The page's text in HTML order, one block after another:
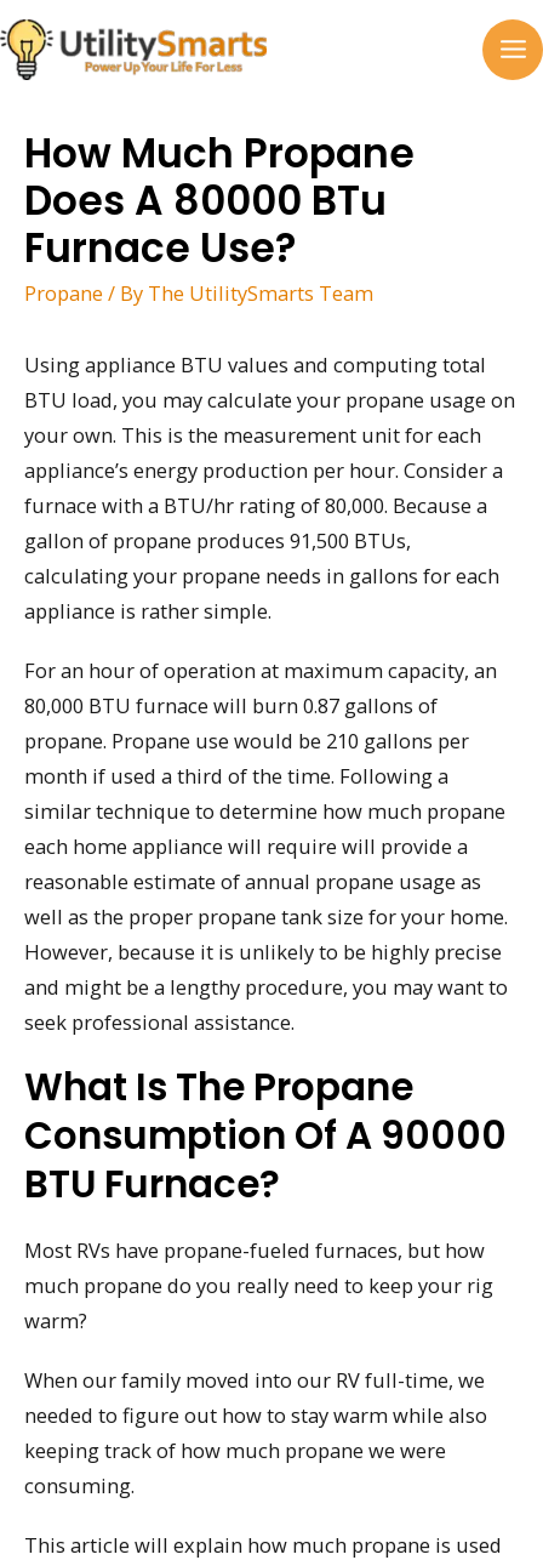
Skip
to
content
How Much Propane
Does A 80000 BTu
Furnace Use?
Propane / By The UtilitySmarts Team
Using appliance BTU values and computing total
BTU load, you may calculate your propane usage on
your own. This is the measurement unit for each
appliance’s energy production per hour. Consider a
furnace with a BTU/hr rating of 80,000. Because a
gallon of propane produces 91,500 BTUs,
calculating your propane needs in gallons for each
appliance is rather simple.
For an hour of operation at maximum capacity, an
80,000 BTU furnace will burn 0.87 gallons of
propane. Propane use would be 210 gallons per
month if used a third of the time. Following a
similar technique to determine how much propane
each home appliance will require will provide a
reasonable estimate of annual propane usage as
well as the proper propane tank size for your home.
However, because it is unlikely to be highly precise
and might be a lengthy procedure, you may want to
seek professional assistance.
What Is The Propane
Consumption Of A 90000
BTU Furnace?
Most RVs have propane-fueled furnaces, but how
much propane do you really need to keep your rig
warm?
When our family moved into our RV full-time, we
needed to figure out how to stay warm while also
keeping track of how much propane we were
consuming.
This article will explain how much propane is used